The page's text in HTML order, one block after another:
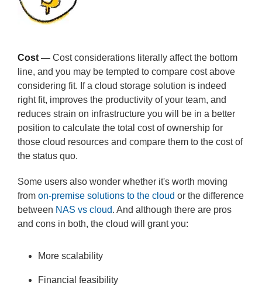
Cost — Cost considerations literally affect the bottom
line, and you may be tempted to compare cost above
considering fit. If a cloud storage solution is indeed
right fit, improves the productivity of your team, and
reduces strain on infrastructure you will be in a better
position to calculate the total cost of ownership for
those cloud resources and compare them to the cost of
the status quo.
Some users also wonder whether it's worth moving
from on-premise solutions to the cloud or the difference
between NAS vs cloud. And although there are pros
and cons in both, the cloud will grant you:
More scalability
Financial feasibility